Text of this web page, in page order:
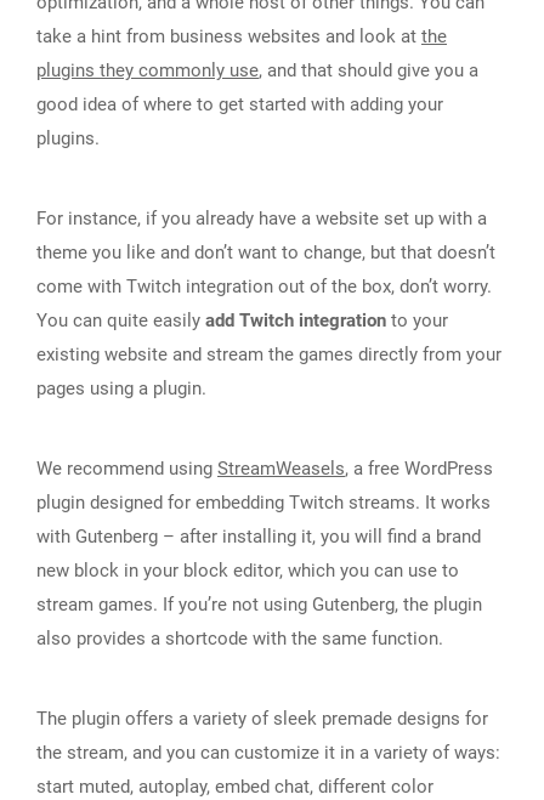
take a hint from business websites and look at the
plugins they commonly use, and that should give you a
good idea of where to get started with adding your
plugins.
For instance, if you already have a website set up with a
theme you like and don’t want to change, but that doesn’t
come with Twitch integration out of the box, don’t worry.
You can quite easily add Twitch integration to your
existing website and stream the games directly from your
pages using a plugin.
We recommend using StreamWeasels, a free WordPress
plugin designed for embedding Twitch streams. It works
with Gutenberg – after installing it, you will find a brand
new block in your block editor, which you can use to
stream games. If you’re not using Gutenberg, the plugin
also provides a shortcode with the same function.
The plugin offers a variety of sleek premade designs for
the stream, and you can customize it in a variety of ways:
start muted, autoplay, embed chat, different color